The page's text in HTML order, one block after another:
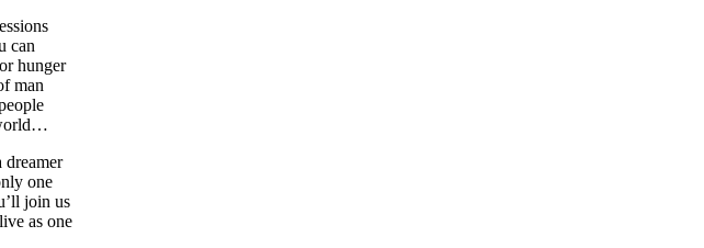
can
hunger
man
dreamer
one
join us
as one